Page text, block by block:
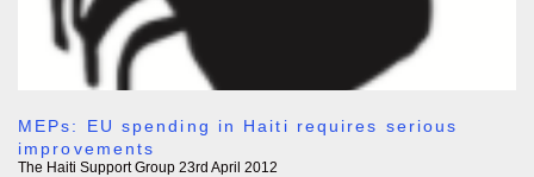
MEPs: EU spending in Haiti requires serious
improvements
The Haiti Support Group 23rd April 2012